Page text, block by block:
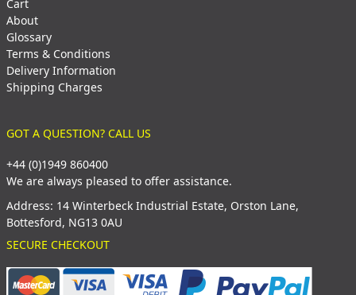
Cart
About
Glossary
Terms & Conditions
Delivery Information
Shipping Charges
GOT A QUESTION? CALL US
+44 (0)1949 860400
We are always pleased to offer assistance.
Address: 14 Winterbeck Industrial Estate, Orston Lane,
Bottesford, NG13 0AU
SECURE CHECKOUT